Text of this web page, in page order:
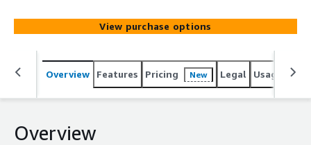
companies, markets, services, or technologies. This free
dataset provides job postings for Luxembourg (LU), with
about 500 new postings added daily. It starts January
1st, 2020, comprises of approx. 250k job ads and grows
by roughly 10k job listings monthly.
View purchase options
Overview Features Pricing New Legal Usage
Overview